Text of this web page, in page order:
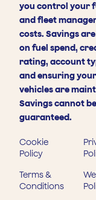
you control your
and fleet
costs. Savings are
on fuel spend,
rating, account
and ensuring your
vehicles are
Savings cannot be
guaranteed.
Cookie
Policy
Terms &
Conditions